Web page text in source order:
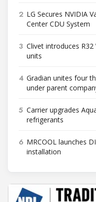
2 LG Secures NVIDIA
Center CDU System
3 Clivet introduces
units
4 Gradian unites four
under parent
5 Carrier upgrades
refrigerants
6 MRCOOL launches
installation